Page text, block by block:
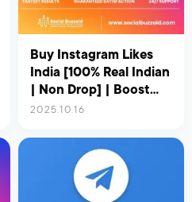
Buy Instagram Likes
India [100% Real Indian
| Non Drop] | Boost
Your Reach &
2025.10.16